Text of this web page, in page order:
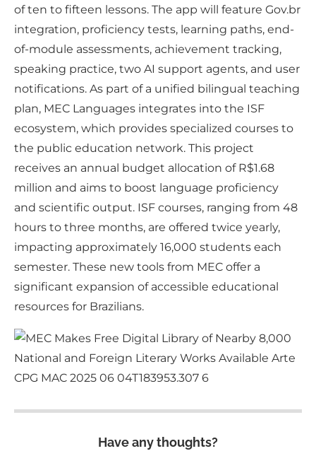
of ten to fifteen lessons. The app will feature Gov.br
integration, proficiency tests, learning paths, end-
of-module assessments, achievement tracking,
speaking practice, two AI support agents, and user
notifications. As part of a unified bilingual teaching
plan, MEC Languages integrates into the ISF
ecosystem, which provides specialized courses to
the public education network. This project
receives an annual budget allocation of R$1.68
million and aims to boost language proficiency
and scientific output. ISF courses, ranging from 48
hours to three months, are offered twice yearly,
impacting approximately 16,000 students each
semester. These new tools from MEC offer a
significant expansion of accessible educational
resources for Brazilians.
Have any thoughts?